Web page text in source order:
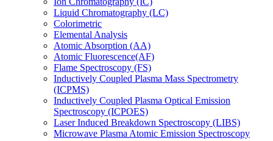
Liquid Chromatography (LC)
Colorimetric
Elemental Analysis
Atomic Absorption (AA)
Atomic Fluorescence(AF)
Flame Spectroscopy (FS)
Inductively Coupled Plasma Mass Spectrometry
(ICPMS)
Inductively Coupled Plasma Optical Emission
Spectroscopy (ICPOES)
Laser Induced Breakdown Spectroscopy (LIBS)
Microwave Plasma Atomic Emission Spectroscopy